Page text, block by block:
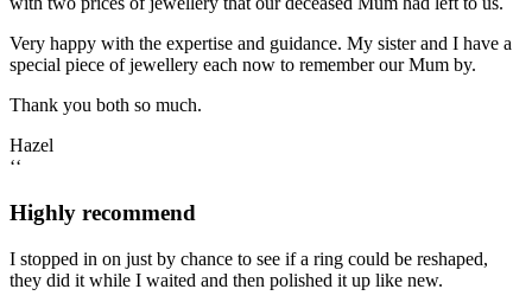
Very happy with the expertise and guidance. My sister and I have a
special piece of jewellery each now to remember our Mum by.
Thank you both so much.
Hazel
‘‘
Highly recommend
I stopped in on just by chance to see if a ring could be reshaped,
they did it while I waited and then polished it up like new.